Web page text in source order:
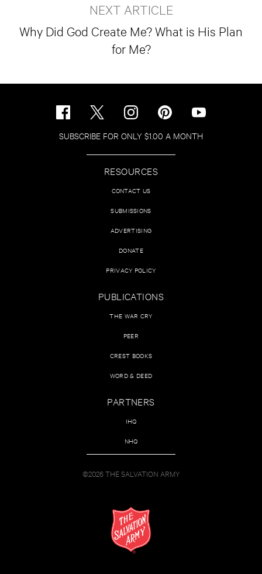
NEXT ARTICLE
Why Did God Create Me? What is His Plan
for Me?
SUBSCRIBE FOR ONLY $1.00 A MONTH
RESOURCES
CONTACT US
SUBMISSIONS
ADVERTISING
DONATE
PRIVACY POLICY
PUBLICATIONS
THE WAR CRY
PEER
CREST BOOKS
WORD & DEED
PARTNERS
IHQ
NHQ
©2026 THE SALVATION ARMY